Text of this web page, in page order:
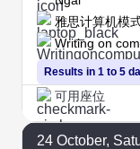
Results in 1 to 5
雅思计算机模
Writing on
可用座位
24 October,